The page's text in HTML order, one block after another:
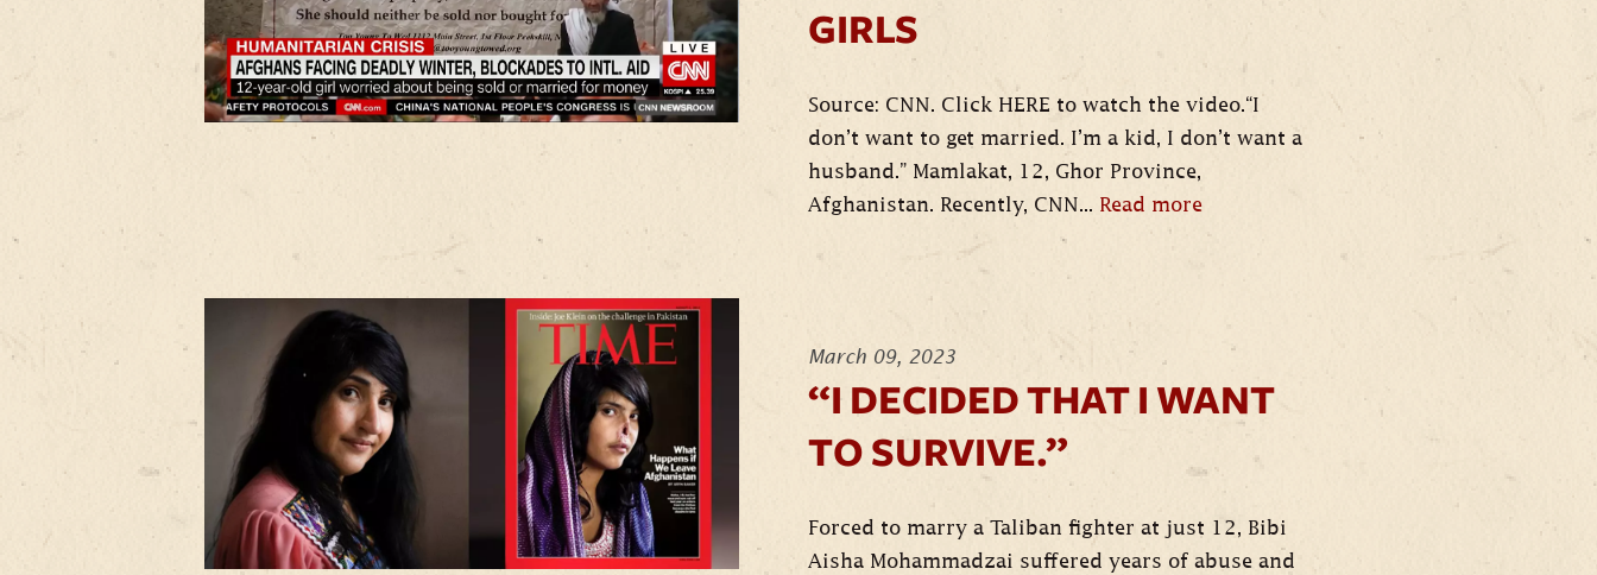
GIRLS
Source: CNN. Click HERE to watch the video.“I
don’t want to get married. I’m a kid, I don’t want a
husband.” Mamlakat, 12, Ghor Province,
Afghanistan. Recently, CNN... Read more
March 09, 2023
“I DECIDED THAT I WANT
TO SURVIVE.”
Forced to marry a Taliban fighter at just 12, Bibi
Aisha Mohammadzai suffered years of abuse and